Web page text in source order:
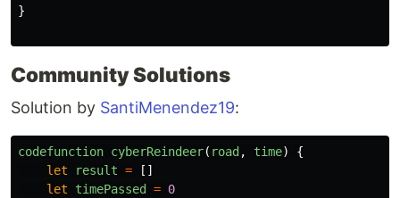
}
Community Solutions
Solution by SantiMenendez19:
codefunction cyberReindeer( road , time)
{
let
result =
[]
let
timePassed = 0